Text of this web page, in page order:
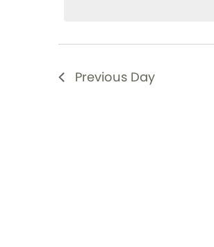
Previous Day